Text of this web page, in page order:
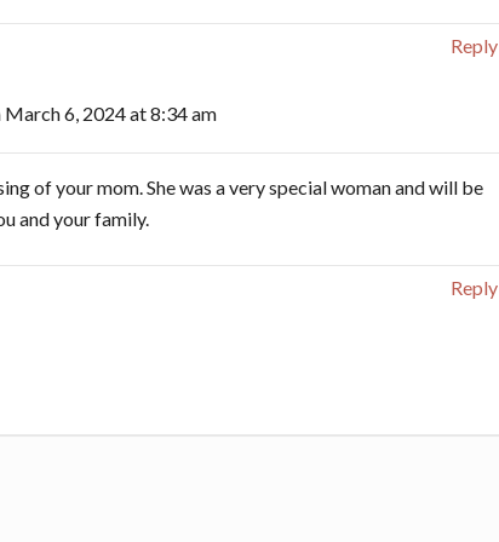
Reply
March 6, 2024 at 8:34 am
of your mom. She was a very special woman and will be
and your family.
Reply